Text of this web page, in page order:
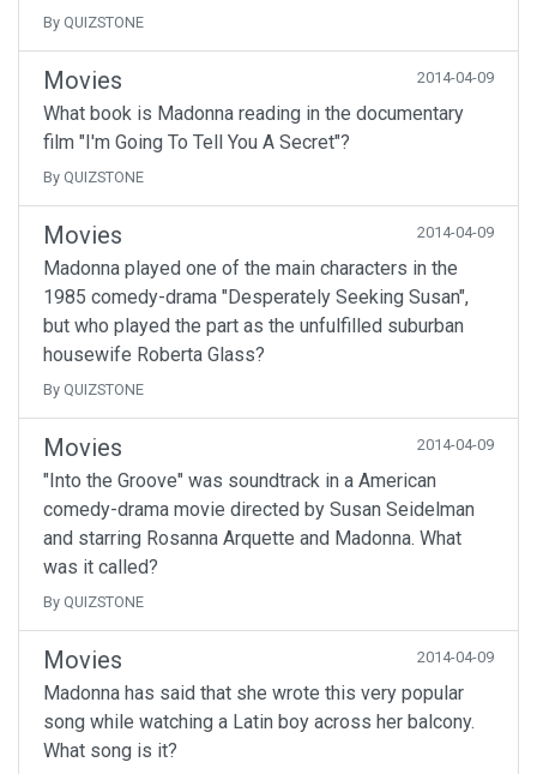
By QUIZSTONE
Movies 2014-04-09
What book is Madonna reading in the documentary
film "I'm Going To Tell You A Secret"?
By QUIZSTONE
Movies 2014-04-09
Madonna played one of the main characters in the
1985 comedy-drama "Desperately Seeking Susan",
but who played the part as the unfulfilled suburban
housewife Roberta Glass?
By QUIZSTONE
Movies 2014-04-09
"Into the Groove" was soundtrack in a American
comedy-drama movie directed by Susan Seidelman
and starring Rosanna Arquette and Madonna. What
was it called?
By QUIZSTONE
Movies 2014-04-09
Madonna has said that she wrote this very popular
song while watching a Latin boy across her balcony.
What song is it?